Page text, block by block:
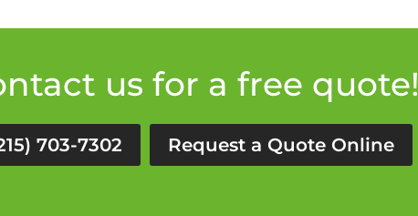
us for a free quote!
703-7302 Request a Quote Online